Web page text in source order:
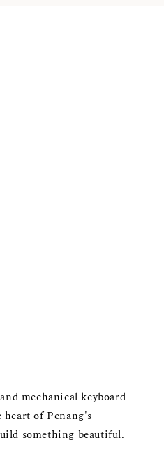
mechanical keyboard
of Penang's
something beautiful.